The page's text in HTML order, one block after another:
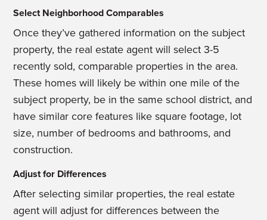
Select Neighborhood Comparables
Once they’ve gathered information on the subject
property, the real estate agent will select 3-5
recently sold, comparable properties in the area.
These homes will likely be within one mile of the
subject property, be in the same school district, and
have similar core features like square footage, lot
size, number of bedrooms and bathrooms, and
construction.
Adjust for Differences
After selecting similar properties, the real estate
agent will adjust for differences between the